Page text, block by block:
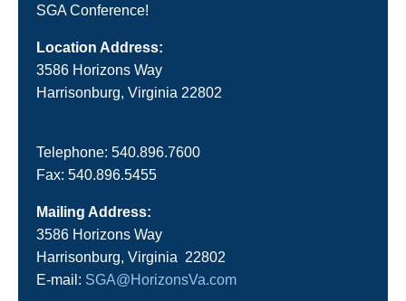
SGA Conference!
Location Address:
3586 Horizons Way
Harrisonburg, Virginia 22802
Telephone: 540.896.7600
Fax: 540.896.5455
Mailing Address:
3586 Horizons Way
Harrisonburg, Virginia 22802
E-mail: SGA@HorizonsVa.com